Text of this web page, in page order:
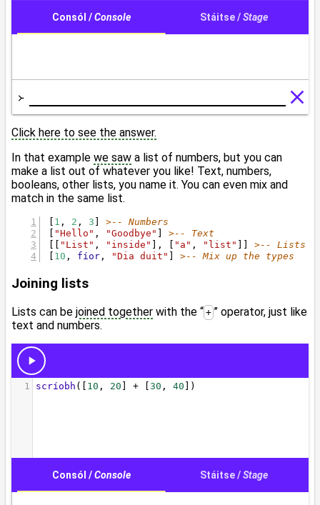
Click here to see the answer.
In that example we saw a list of numbers, but you can
make a list out of whatever you like! Text, numbers,
booleans, other lists, you name it. You can even mix and
match in the same list.
1 , 2 , 3
>-- Numbers
"Hello" , "Goodbye"
>-- Text
"List" , "inside" ], [ "a" , "list"
>-- Lists
10 , fíor , "Dia duit" >-- Mix up the types
Joining lists
Lists can be joined together with the “ + ” operator, just like
text and numbers.